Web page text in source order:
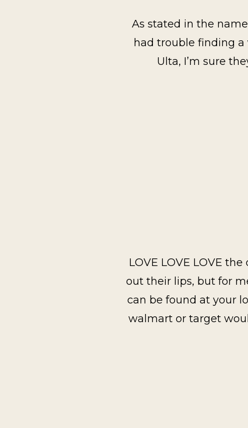
As stated in the
had trouble finding
Ulta, I’m sure
LOVE LOVE LOVE
out their lips, but for
can be found at your
walmart or target